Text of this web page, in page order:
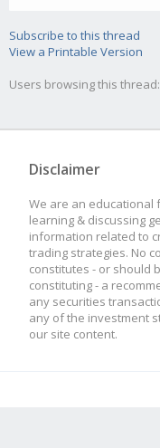
Subscribe to this thread
View a Printable Version
Users browsing this thread:
Disclaimer
We are an educational
learning & discussing
information related to
trading strategies. No
constitutes - or should
constituting - a
any securities
any of the investment
our site content.